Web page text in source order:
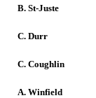
B. St-Juste
C. Durr
C. Coughlin
A. Winfield